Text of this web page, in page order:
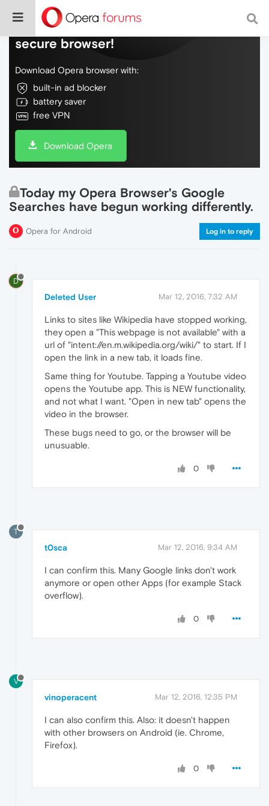
Do more on the web, with a fast and
secure browser!
Download Opera browser with:
built-in ad blocker
battery saver
free VPN
Download Opera
Today my Opera Browser's Google
Searches have begun working differently.
Opera for Android Log in to reply
D
Deleted User Mar 12, 2016, 7:32 AM
Links to sites like Wikipedia have stopped working,
they open a "This webpage is not available" with a
url of "intent://en.m.wikipedia.org/wiki/" to start. If I
open the link in a new tab, it loads fine.
Same thing for Youtube. Tapping a Youtube video
opens the Youtube app. This is NEW functionality,
and not what I want. "Open in new tab" opens the
video in the browser.
These bugs need to go, or the browser will be
unusuable.
0
T
t0sca Mar 12, 2016, 9:34 AM
I can confirm this. Many Google links don't work
anymore or open other Apps (for example Stack
overflow).
0
V
vinoperacent Mar 12, 2016, 12:35 PM
I can also confirm this. Also: it doesn't happen
with other browsers on Android (ie. Chrome,
Firefox).
0